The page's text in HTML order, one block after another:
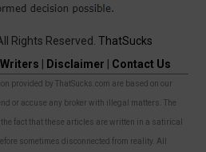
Rights Reserved. ThatSucks
| Disclaimer | Contact Us
provided by ThatSucks.com are based on our
or accuse any broker with illegal matters. The
the fact that these articles are written in a satirical
sometimes disconnected from reality. All